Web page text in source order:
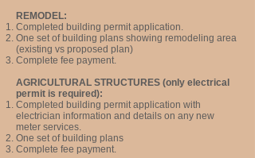
REMODEL:
Completed building permit application.
One set of building plans showing remodeling area
(existing vs proposed plan)
Complete fee payment.
AGRICULTURAL STRUCTURES (only electrical
permit is required):
Completed building permit application with
electrician information and details on any new
meter services.
One set of building plans
Complete fee payment.